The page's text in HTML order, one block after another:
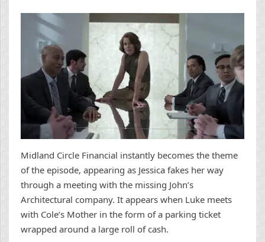
Midland Circle Financial instantly becomes the theme
of the episode, appearing as Jessica fakes her way
through a meeting with the missing John’s
Architectural company. It appears when Luke meets
with Cole’s Mother in the form of a parking ticket
wrapped around a large roll of cash.